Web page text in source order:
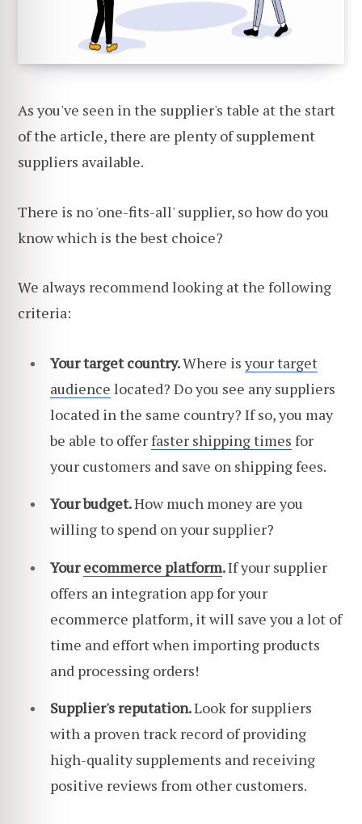
As you've seen in the supplier's table at the start
of the article, there are plenty of supplement
suppliers available.
There is no 'one-fits-all' supplier, so how do you
know which is the best choice?
We always recommend looking at the following
criteria:
Your target country.Where is your target
audience located? Do you see any suppliers
located in the same country? If so, you may
be able to offerfaster shipping times for
your customers and save on shipping fees.
Your budget.How much money are you
willing to spend on your supplier?
Yourecommerce platform.If your supplier
offers an integration app for your
ecommerce platform, it will save you a lot of
time and effort when importing products
and processing orders!
Supplier's reputation.Look for suppliers
with a proven track record of providing
high-quality supplements and receiving
positive reviews from other customers.